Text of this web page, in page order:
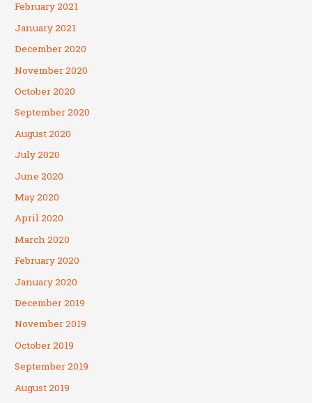
February 2021
January 2021
December 2020
November 2020
October 2020
September 2020
August 2020
July 2020
June 2020
May 2020
April 2020
March 2020
February 2020
January 2020
December 2019
November 2019
October 2019
September 2019
August 2019